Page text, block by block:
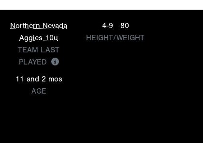
Northern Nevada
Aggies 10u
TEAM LAST
PLAYED
4-9
80
HEIGHT/WEIGHT
11 and 2 mos
AGE